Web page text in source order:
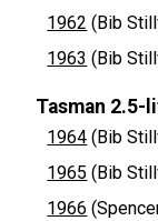
1962 (Bib
1963 (Bib
Tasman 2.5-
1964 (Bib
1965 (Bib
1966